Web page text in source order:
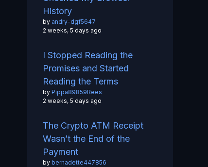
History
by andry-dgf5647
2 weeks, 5 days ago
I Stopped Reading the
Promises and Started
Reading the Terms
by Pippa89859Rees
2 weeks, 5 days ago
The Crypto ATM Receipt
Wasn’t the End of the
Payment
by bernadette447856